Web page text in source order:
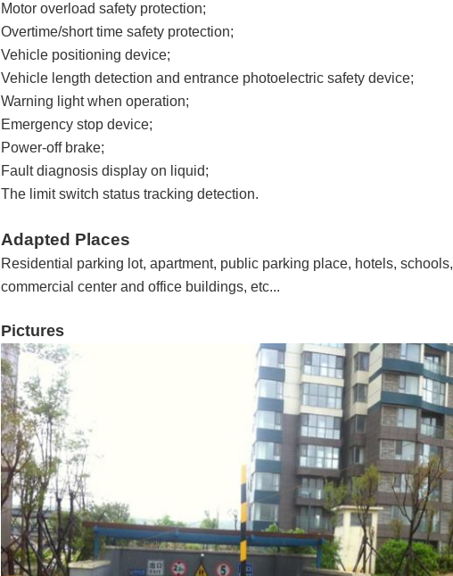
Motor overload safety protection;
Overtime/short time safety protection;
Vehicle positioning device;
Vehicle length detection and entrance photoelectric safety device;
Warning light when operation;
Emergency stop device;
Power-off brake;
Fault diagnosis display on liquid;
The limit switch status tracking detection.
Adapted Places
Residential parking lot, apartment, public parking place, hotels, schools,
commercial center and office buildings, etc...
Pictures